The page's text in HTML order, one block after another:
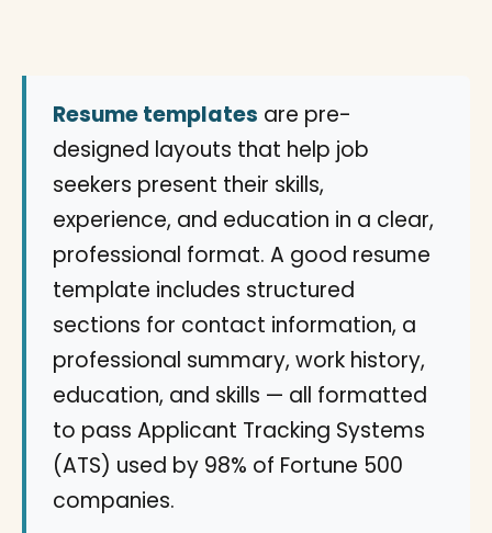
Resume templates are pre-
designed layouts that help job
seekers present their skills,
experience, and education in a clear,
professional format. A good resume
template includes structured
sections for contact information, a
professional summary, work history,
education, and skills — all formatted
to pass Applicant Tracking Systems
(ATS) used by 98% of Fortune 500
companies.